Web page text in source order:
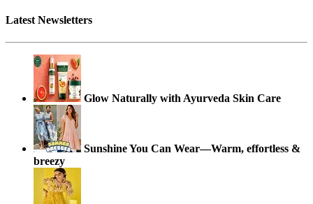
Latest Newsletters
Glow Naturally with Ayurveda Skin Care
Sunshine You Can Wear—Warm, effortless &
breezy